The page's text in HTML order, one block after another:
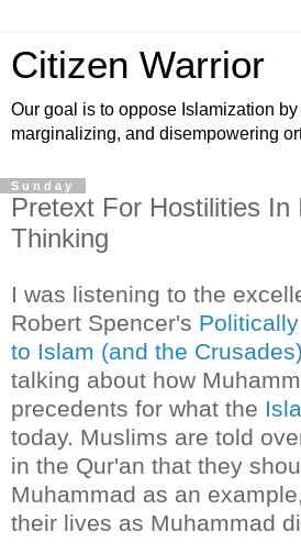
Citizen Warrior
Our goal is to oppose Islamization
marginalizing, and disempowering
Sunday
Pretext For Hostilities In
Thinking
I was listening to the
Robert Spencer's
to Islam (and the Crusades)
talking about how
precedents for what the
today. Muslims are told
in the Qur'an that they
Muhammad as an
their lives as Muhammad